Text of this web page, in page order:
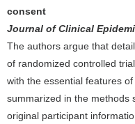
consent
Journal of Clinical
The authors argue that
of randomized controlled
with the essential features
summarized in the methods
original participant